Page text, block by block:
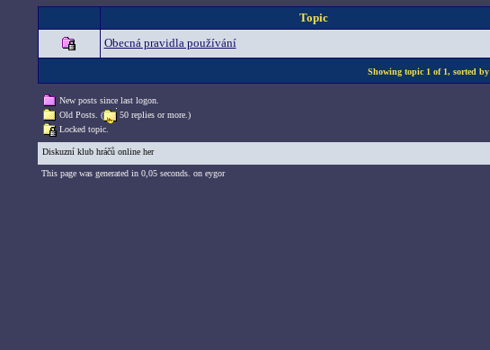
Topic
Obecná pravidla používání
Showing topic 1 of 1, sorted by
New posts since last logon.
Old Posts. (
50 replies or more.)
Locked topic.
Diskuzní klub hráčů online her
This page was generated in 0,05 seconds. on eygor